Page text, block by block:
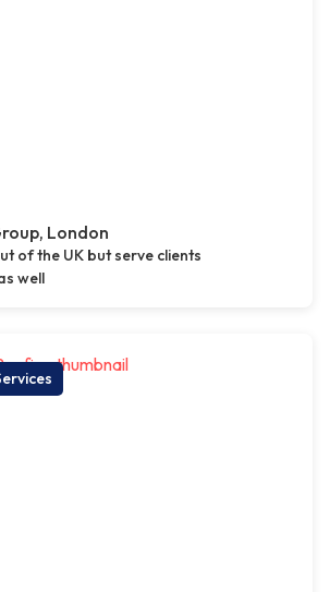
London
of the UK but serve clients
well